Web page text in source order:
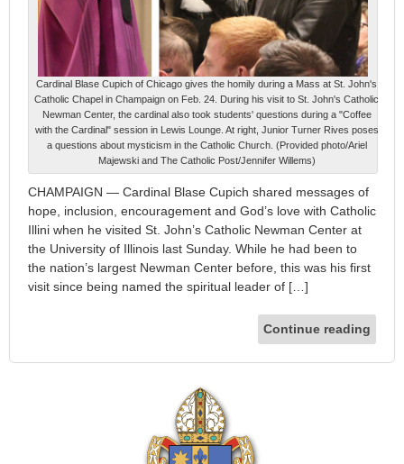
Cardinal Blase Cupich of Chicago gives the homily during a Mass at St. John's
Catholic Chapel in Champaign on Feb. 24. During his visit to St. John's Catholic
Newman Center, the cardinal also took students' questions during a "Coffee
with the Cardinal" session in Lewis Lounge. At right, Junior Turner Rives poses
a questions about mysticism in the Catholic Church. (Provided photo/Ariel
Majewski and The Catholic Post/Jennifer Willems)
CHAMPAIGN — Cardinal Blase Cupich shared messages of
hope, inclusion, encouragement and God’s love with Catholic
Illini when he visited St. John’s Catholic Newman Center at
the University of Illinois last Sunday. While he had been to
the nation’s largest Newman Center before, this was his first
visit since being named the spiritual leader of […]
Continue reading